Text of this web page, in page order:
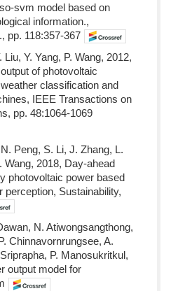
svm model based on
information.,
pp. 118:357-367
Y. Yang, P. Wang, 2012,
of photovoltaic
classification and
IEEE Transactions on
pp. 48:1064-1069
Peng, S. Li, J. Zhang, L.
Wang, 2018, Day-ahead
photovoltaic power based
perception, Sustainability,
N. Atiwongsangthong,
Chinnavornrungsee, A.
P. Manosukritkul,
output model for